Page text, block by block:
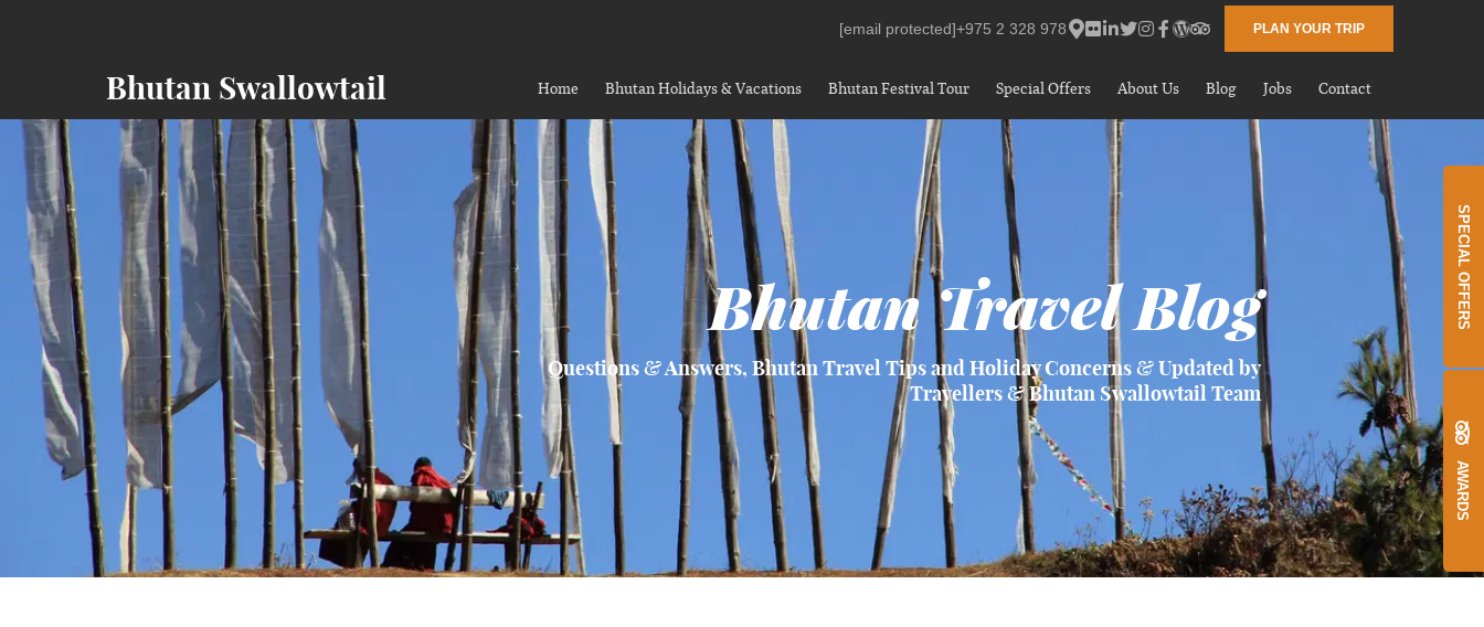
PLAN YOUR TRIP
+975 2 328 978
[email protected]
Bhutan Swallowtail Home Bhutan Holidays & Vacations Bhutan Festival Tour Special Offers About Us Blog Jobs Contact
Bhutan Travel Blog
Questions & Answers, Bhutan Travel Tips and Holiday Concerns & Updated by
Travellers & Bhutan Swallowtail Team
SPECIAL OFFERS
AWARDS